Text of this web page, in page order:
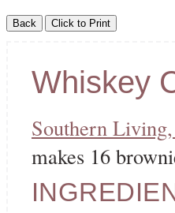
Whiskey
Southern
makes 16